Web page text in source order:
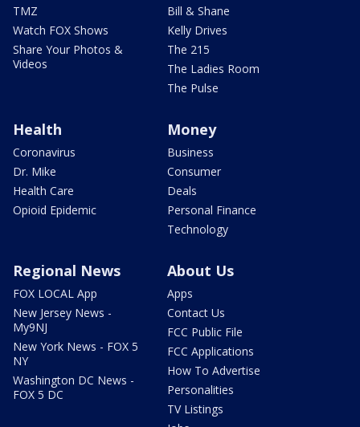
TMZ
Watch FOX Shows
Share Your Photos &
Videos
Bill & Shane
Kelly Drives
The 215
The Ladies Room
The Pulse
Health
Coronavirus
Dr. Mike
Health Care
Opioid Epidemic
Money
Business
Consumer
Deals
Personal Finance
Technology
Regional News
FOX LOCAL App
New Jersey News -
My9NJ
New York News - FOX 5
NY
Washington DC News -
FOX 5 DC
About Us
Apps
Contact Us
FCC Public File
FCC Applications
How To Advertise
Personalities
TV Listings